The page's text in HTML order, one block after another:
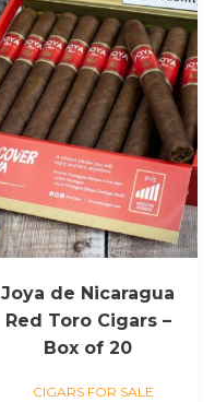
Joya de Nicaragua
Red Toro Cigars –
Box of 20
CIGARS FOR SALE